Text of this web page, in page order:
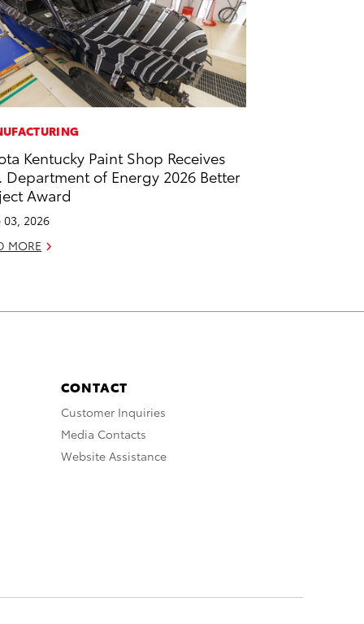
Kentucky Paint Shop Receives
Department of Energy 2026 Better
Award
03, 2026
MORE
CONTACT
Customer Inquiries
Media Contacts
Website Assistance